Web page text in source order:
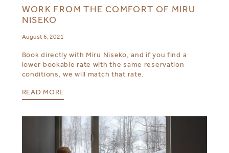
WORK FROM THE COMFORT OF MIRU
NISEKO
August 6, 2021
Book directly with Miru Niseko, and if you find a
lower bookable rate with the same reservation
conditions, we will match that rate.
READ MORE